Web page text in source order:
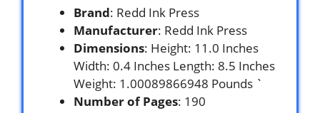
Brand: Redd Ink Press
Manufacturer: Redd Ink Press
Dimensions: Height: 11.0 Inches
Width: 0.4 Inches Length: 8.5 Inches
Weight: 1.00089866948 Pounds `
Number of Pages: 190